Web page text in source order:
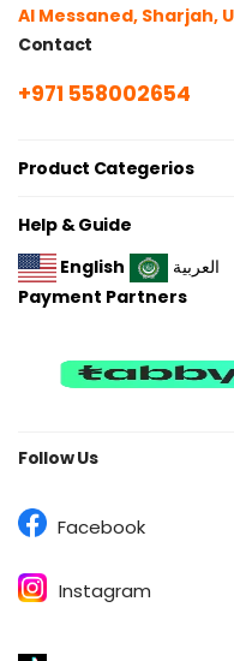
Al Messaned, Sharjah,
Contact
+971 558002654
Product Categerios
Help & Guide
English
العربية
Payment Partners
Follow Us
Facebook
Instagram